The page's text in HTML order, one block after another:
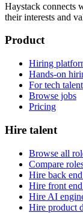
Haystack connects
their interests and
Product
Hiring
Hands-on
For tech talent
Browse jobs
Pricing
Hire talent
Browse all
Compare
Hire back
Hire front
Hire AI
Hire product